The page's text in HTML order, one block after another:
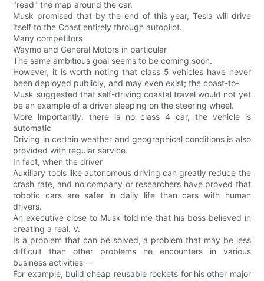
"read" the map around the car.
Musk promised that by the end of this year, Tesla will drive
itself to the Coast entirely through autopilot.
Many competitors
Waymo and General Motors in particular
The same ambitious goal seems to be coming soon.
However, it is worth noting that class 5 vehicles have never
been deployed publicly, and may even exist; the coast-to-
Musk suggested that self-driving coastal travel would not yet
be an example of a driver sleeping on the steering wheel.
More importantly, there is no class 4 car, the vehicle is
automatic
Driving in certain weather and geographical conditions is also
provided with regular service.
In fact, when the driver
Auxiliary tools like autonomous driving can greatly reduce the
crash rate, and no company or researchers have proved that
robotic cars are safer in daily life than cars with human
drivers.
An executive close to Musk told me that his boss believed in
creating a real. V.
Is a problem that can be solved, a problem that may be less
difficult than other problems he encounters in various
business activities --
For example, build cheap reusable rockets for his other major